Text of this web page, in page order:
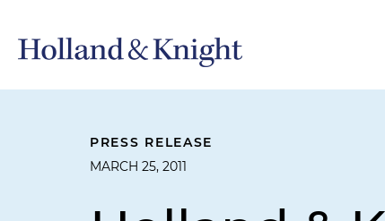
PRESS RELEASE
MARCH 25, 2011